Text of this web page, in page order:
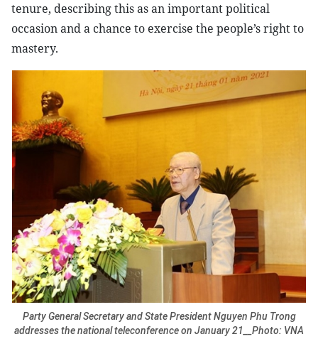
tenure, describing this as an important political
occasion and a chance to exercise the people’s right to
mastery.
Party General Secretary and State President Nguyen Phu Trong
addresses the national teleconference on January 21__Photo: VNA